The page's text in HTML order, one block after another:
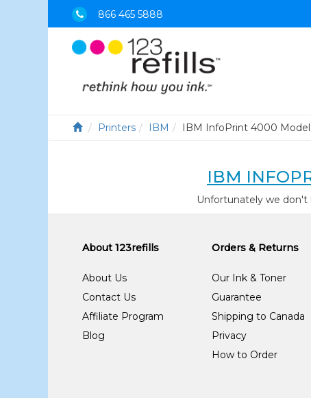
866 465 5888
Printers IBM IBM InfoPrint 4000
IBM
Unfortunately we
About 123refills
About Us
Contact Us
Affiliate Program
Blog
Orders & Returns
Our Ink & Toner
Guarantee
Shipping to Canada
Privacy
How to Order